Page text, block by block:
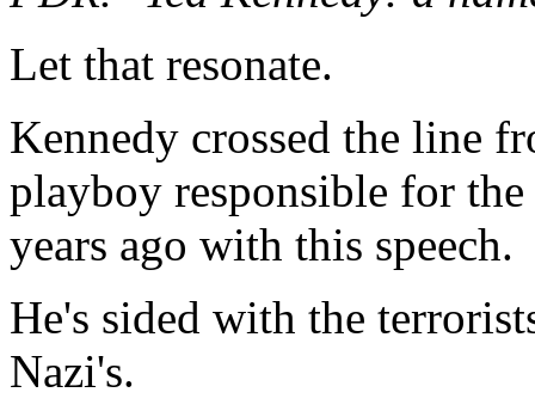
Let that resonate.
Kennedy crossed the line
playboy responsible for
years ago with this speech.
He's sided with the
Nazi's.